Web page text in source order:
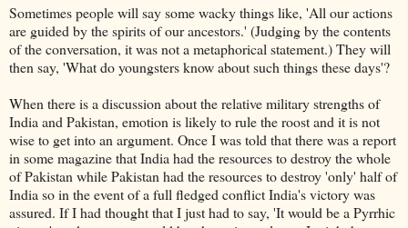
Sometimes people will say somewackythings like, 'All our actions
are guided by the spirits of our ancestors.' (Judging by the contents
of the conversation, it was not a metaphorical statement.) They will
then say, 'What do youngsters know about such things these days'?
When there is a discussion about the relative military strengths of
India and Pakistan, emotion is likely to rule the roost and it is not
wise to get into an argument. Once I was told that there was a report
in some magazine that India had the resources to destroy the whole
of Pakistan while Pakistan had the resources to destroy 'only' half of
India so in the event of a full fledged conflict India's victory was
assured. If I had thought that I just had to say, 'It would be a Pyrrhic